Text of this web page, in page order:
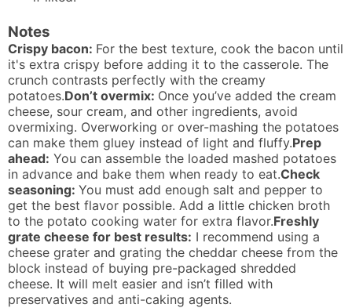
Notes
Crispy bacon: For the best texture, cook the bacon until
it's extra crispy before adding it to the casserole. The
crunch contrasts perfectly with the creamy
potatoes.Don’t overmix: Once you’ve added the cream
cheese, sour cream, and other ingredients, avoid
overmixing. Overworking or over-mashing the potatoes
can make them gluey instead of light and fluffy.Prep
ahead: You can assemble the loaded mashed potatoes
in advance and bake them when ready to eat.Check
seasoning: You must add enough salt and pepper to
get the best flavor possible. Add a little chicken broth
to the potato cooking water for extra flavor.Freshly
grate cheese for best results: I recommend using a
cheese grater and grating the cheddar cheese from the
block instead of buying pre-packaged shredded
cheese. It will melt easier and isn’t filled with
preservatives and anti-caking agents.